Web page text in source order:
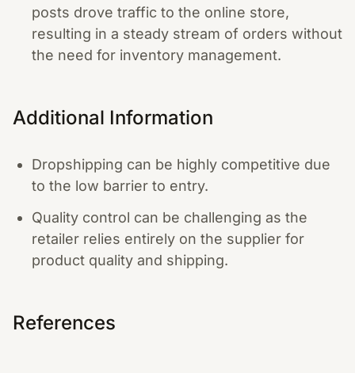
posts drove traffic to the online store,
resulting in a steady stream of orders without
the need for inventory management.
Additional Information
Dropshipping can be highly competitive due
to the low barrier to entry.
Quality control can be challenging as the
retailer relies entirely on the supplier for
product quality and shipping.
References